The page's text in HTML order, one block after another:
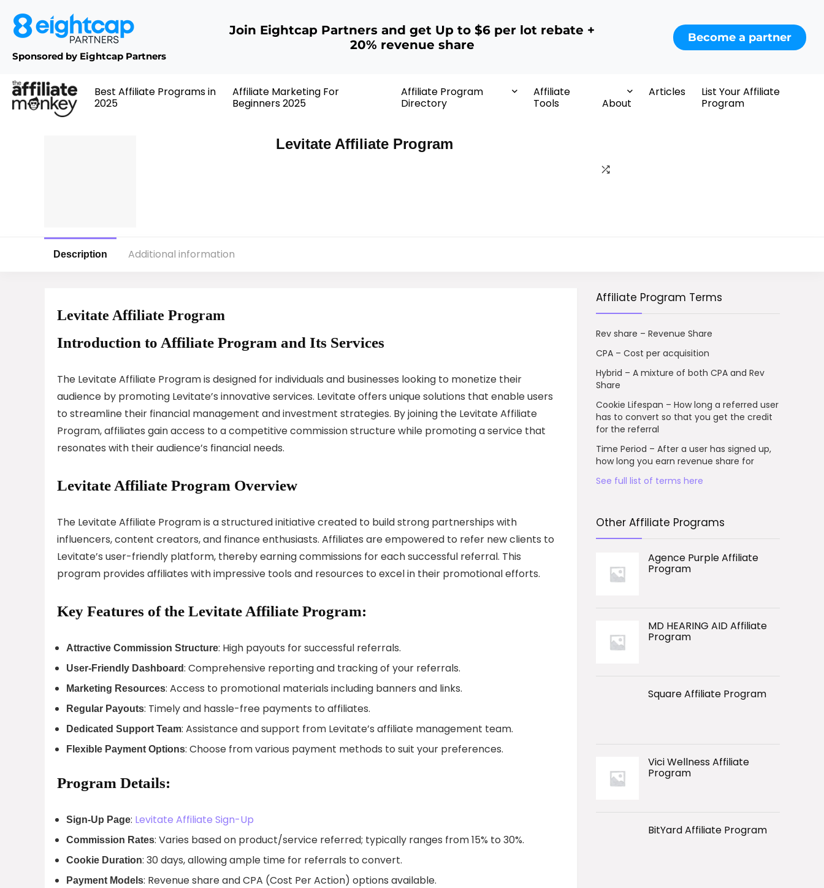
Sponsored by Eightcap Partners
Join Eightcap Partners and get Up to $6 per lot rebate +
20% revenue share
Become a partner
Best Affiliate Programs in
2025
Affiliate Marketing For
Beginners 2025
Affiliate Program
Directory
Affiliate
Tools
About
Articles
List Your Affiliate
Program
Levitate Affiliate Program
Description Additional information
Levitate Affiliate Program
Introduction to Affiliate Program and Its Services
The Levitate Affiliate Program is designed for individuals and businesses looking to monetize their
audience by promoting Levitate’s innovative services. Levitate offers unique solutions that enable users
to streamline their financial management and investment strategies. By joining the Levitate Affiliate
Program, affiliates gain access to a competitive commission structure while promoting a service that
resonates with their audience’s financial needs.
Levitate Affiliate Program Overview
The Levitate Affiliate Program is a structured initiative created to build strong partnerships with
influencers, content creators, and finance enthusiasts. Affiliates are empowered to refer new clients to
Levitate’s user-friendly platform, thereby earning commissions for each successful referral. This
program provides affiliates with impressive tools and resources to excel in their promotional efforts.
Key Features of the Levitate Affiliate Program:
Attractive Commission Structure: High payouts for successful referrals.
User-Friendly Dashboard: Comprehensive reporting and tracking of your referrals.
Marketing Resources: Access to promotional materials including banners and links.
Regular Payouts: Timely and hassle-free payments to affiliates.
Dedicated Support Team: Assistance and support from Levitate’s affiliate management team.
Flexible Payment Options: Choose from various payment methods to suit your preferences.
Program Details:
Sign-Up Page: Levitate Affiliate Sign-Up
Commission Rates: Varies based on product/service referred; typically ranges from 15% to 30%.
Cookie Duration: 30 days, allowing ample time for referrals to convert.
Payment Models: Revenue share and CPA (Cost Per Action) options available.
Affiliate Program Terms
Rev share – Revenue Share
CPA – Cost per acquisition
Hybrid – A mixture of both CPA and Rev
Share
Cookie Lifespan – How long a referred user
has to convert so that you get the credit
for the referral
Time Period – After a user has signed up,
how long you earn revenue share for
See full list of terms here
Other Affiliate Programs
Agence Purple Affiliate
Program
MD HEARING AID Affiliate
Program
Square Affiliate Program
Vici Wellness Affiliate
Program
BitYard Affiliate Program